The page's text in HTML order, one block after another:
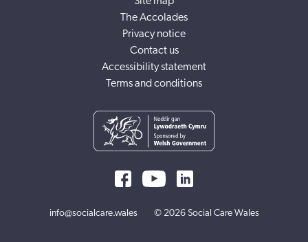
The Accolades
Privacy notice
Contact us
Accessibility statement
Terms and conditions
info@socialcare.wales © 2026 Social Care Wales